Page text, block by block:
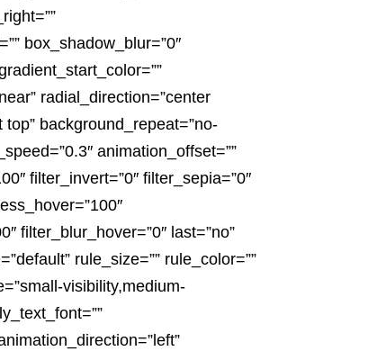
box_shadow_blur=”0″
radial_direction=”center
top” background_repeat=”no-
animation_offset=””
filter_invert=”0″ filter_sepia=”0″
filter_blur_hover=”0″ last=”no”
rule_size=”” rule_color=””
visibility,medium-